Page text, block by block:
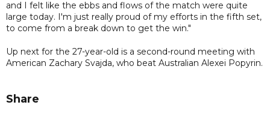
and I felt like the ebbs and flows of the match were quite
large today. I'm just really proud of my efforts in the fifth set,
to come from a break down to get the win."
Up next for the 27-year-old is a second-round meeting with
American Zachary Svajda, who beat Australian Alexei Popyrin.
Share